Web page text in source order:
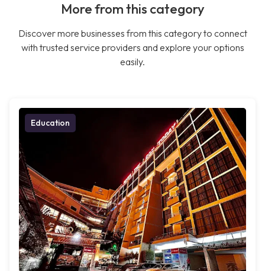
More from this category
Discover more businesses from this category to connect
with trusted service providers and explore your options
easily.
Education